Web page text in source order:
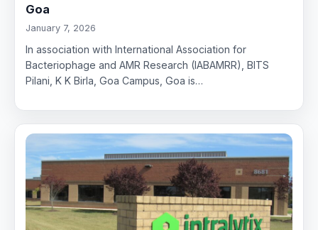
Goa
January 7, 2026
In association with International Association for
Bacteriophage and AMR Research (IABAMRR), BITS
Pilani, K K Birla, Goa Campus, Goa is…